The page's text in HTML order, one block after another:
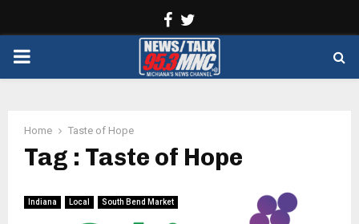
Facebook
PRIMARY
Home Taste of Hope
Tag : Taste of Hope
Indiana Local South Bend Market